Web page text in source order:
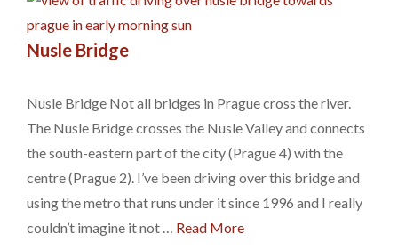
Nusle Bridge
Nusle Bridge Not all bridges in Prague cross the river.
The Nusle Bridge crosses the Nusle Valley and connects
the south-eastern part of the city (Prague 4) with the
centre (Prague 2). I’ve been driving over this bridge and
using the metro that runs under it since 1996 and I really
couldn’t imagine it not … Read More